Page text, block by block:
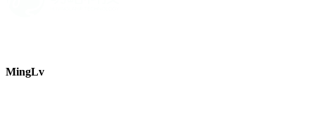
MingLv